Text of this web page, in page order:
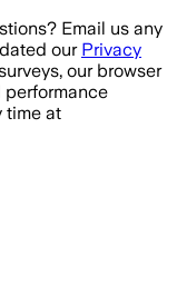
Email us any
our Privacy
our browser
performance
time at